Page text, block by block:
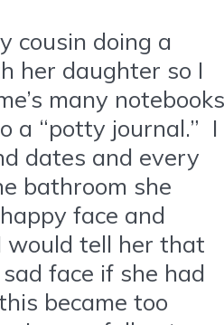
cousin doing a
her daughter so I
many notebooks
a “potty journal.” I
dates and every
bathroom she
face and
tell her that
face if she had
became too